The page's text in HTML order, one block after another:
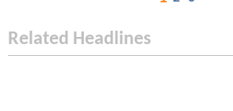
Related Headlines